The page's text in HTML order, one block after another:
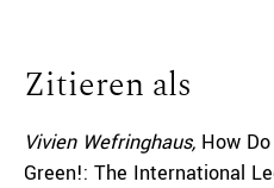
Zitieren als
Vivien Wefringhaus, How
Green!: The International